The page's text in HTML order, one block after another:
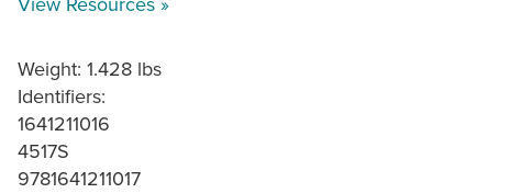
Weight: 1.428 lbs
Identifiers:
1641211016
4517S
9781641211017